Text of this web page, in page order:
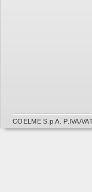
COELME S.p.A. P.IVA/